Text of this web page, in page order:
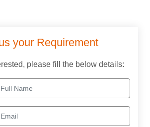
your Requirement
please fill the below details: